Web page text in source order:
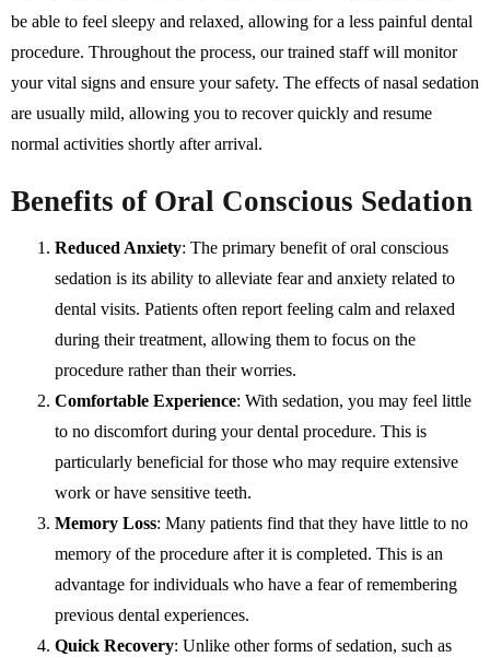
be able to feel sleepy and relaxed, allowing for a less painful dental
procedure. Throughout the process, our trained staff will monitor
your vital signs and ensure your safety. The effects of nasal sedation
are usually mild, allowing you to recover quickly and resume
normal activities shortly after arrival.
Benefits of Oral Conscious Sedation
Reduced Anxiety: The primary benefit of oral conscious
sedation is its ability to alleviate fear and anxiety related to
dental visits. Patients often report feeling calm and relaxed
during their treatment, allowing them to focus on the
procedure rather than their worries.
Comfortable Experience: With sedation, you may feel little
to no discomfort during your dental procedure. This is
particularly beneficial for those who may require extensive
work or have sensitive teeth.
Memory Loss: Many patients find that they have little to no
memory of the procedure after it is completed. This is an
advantage for individuals who have a fear of remembering
previous dental experiences.
Quick Recovery: Unlike other forms of sedation, such as